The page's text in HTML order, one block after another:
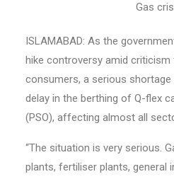
Gas
ISLAMABAD: As the
hike controversy amid
consumers, a serious
delay in the berthing of Q-flex
(PSO), affecting almost all
“The situation is very serious.
plants, fertiliser plants, general